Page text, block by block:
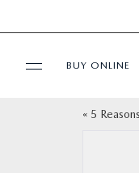
BUY ONLINE
« 5